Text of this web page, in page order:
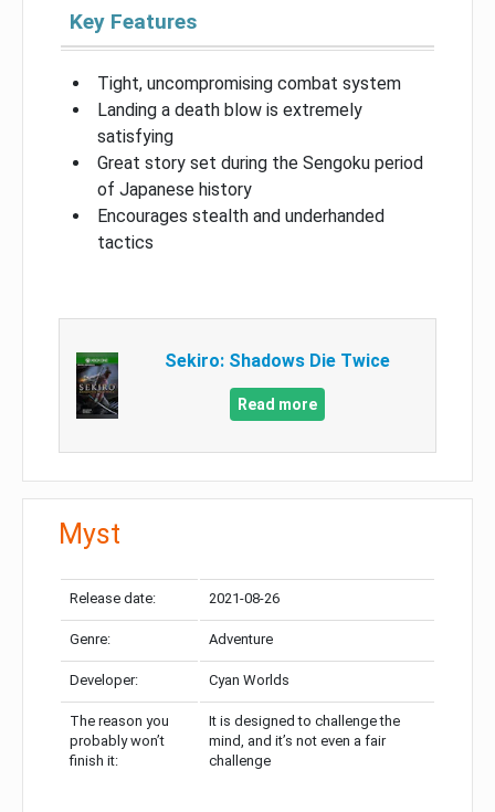
Key Features
Tight, uncompromising combat system
Landing a death blow is extremely
satisfying
Great story set during the Sengoku period
of Japanese history
Encourages stealth and underhanded
tactics
Sekiro: Shadows Die Twice
Read more
Myst
Release date: 2021-08-26
Genre: Adventure
Developer: Cyan Worlds
The reason you
probably won’t
finish it:
It is designed to challenge the
mind, and it’s not even a fair
challenge